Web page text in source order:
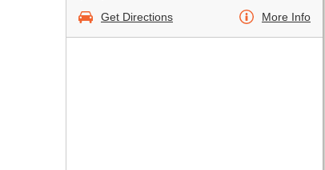
Get Directions More Info